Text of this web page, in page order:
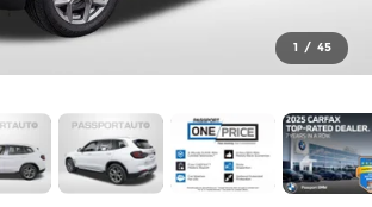
1 / 45